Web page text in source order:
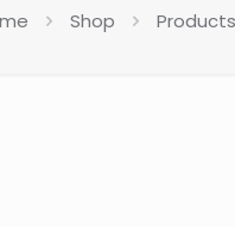
Shop